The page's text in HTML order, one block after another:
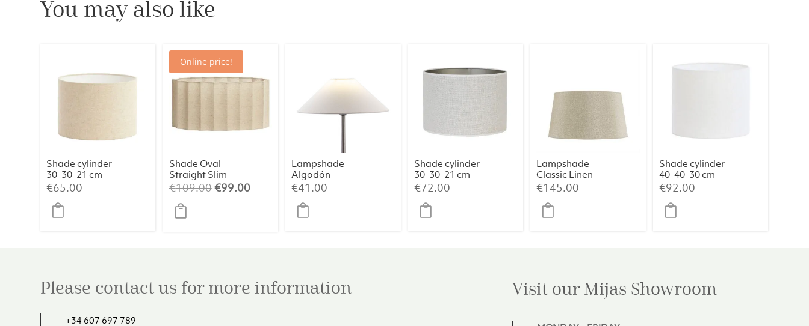
You may also like
Shade cylinder
30-30-21 cm
LIVIGNO
natural
€65.00
Online price!
Shade Oval
Straight Slim
58-24-27 cm
DISLI Natural:
Timeless
Elegance
€109.00Original
€99.00Current
Lampshade
Algodón
Blanco 35x9x18
€41.00
Shade cylinder
30-30-21 cm
SAVERNA egg
white
€72.00
Lampshade
Classic Linen
Haag (Medium)
€145.00
Shade cylinder
40-40-30 cm
LIVIGNO egg
white
€92.00
Please contact us for more information
+34 607 697 789
Visit our Mijas Showroom